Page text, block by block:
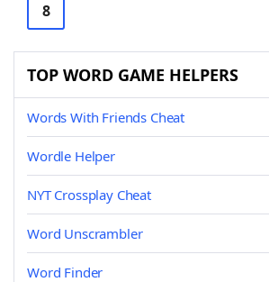
8
TOP WORD GAME HELPERS
Words With Friends Cheat
Wordle Helper
NYT Crossplay Cheat
Word Unscrambler
Word Finder